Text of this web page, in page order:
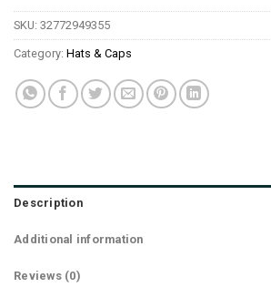
SKU: 32772949355
Category: Hats & Caps
Description
Additional information
Reviews (0)